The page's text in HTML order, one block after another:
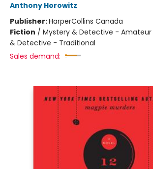
Anthony Horowitz
Publisher:HarperCollins Canada
Fiction / Mystery & Detective -
& Detective - Traditional
Sales demand: